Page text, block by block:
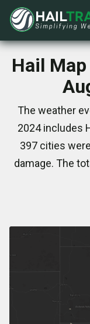
Hail
The weather
2024 includes
397 cities
damage. The